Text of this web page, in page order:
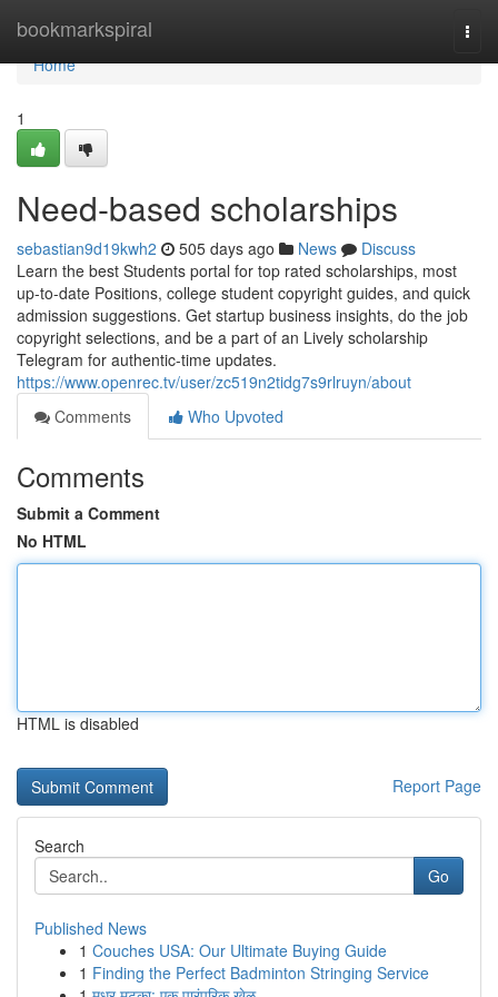
bookmarkspiral
Home
Home
1
Need-based scholarships
sebastian9d19kwh2 505 days ago News
Discuss
Learn the best Students portal for top rated scholarships, most
up-to-date Positions, college student copyright guides, and quick
admission suggestions. Get startup business insights, do the job
copyright selections, and be a part of an Lively scholarship
Telegram for authentic-time updates.
https://www.openrec.tv/user/zc519n2tidg7s9rlruyn/about
Comments
Who Upvoted
Comments
Submit a Comment
No HTML
HTML is disabled
Report Page
Search
Go
Published News
1 Couches USA: Our Ultimate Buying Guide
1 Finding the Perfect Badminton Stringing Service